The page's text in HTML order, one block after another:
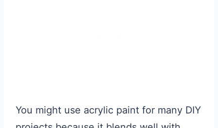
You might use acrylic paint for many DIY